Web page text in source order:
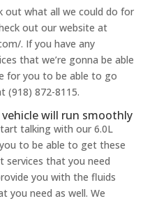
out what all we could do for
out our website at
. If you have any
that we’re gonna be able
for you to be able to go
(918) 872-8115.
will run smoothly
talking with our 6.0L
to be able to get these
services that you need
you with the fluids
you need as well. We